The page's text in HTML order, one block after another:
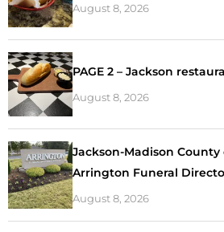
August 8, 2026
PAGE 2 – Jackson
August 8, 2026
Jackson-Madison
Arrington Funeral
August 8, 2026